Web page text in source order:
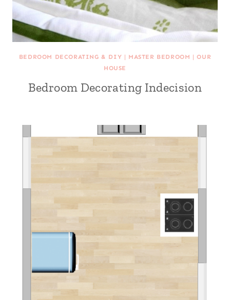
BEDROOM DECORATING & DIY | MASTER BEDROOM |OUR
HOUSE
Bedroom Decorating Indecision